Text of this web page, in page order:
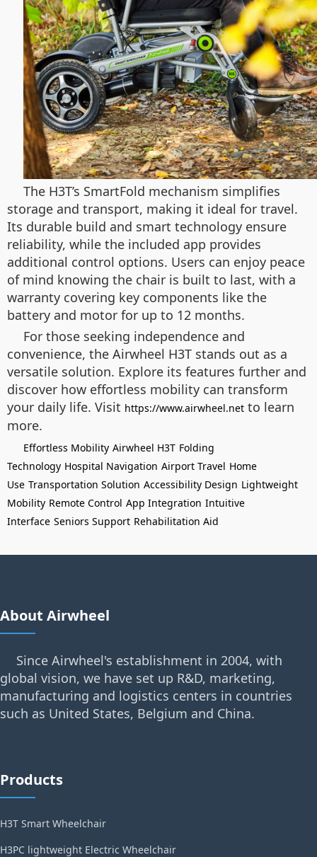
The H3T’s SmartFold mechanism simplifies
storage and transport, making it ideal for travel.
Its durable build and smart technology ensure
reliability, while the included app provides
additional control options. Users can enjoy peace
of mind knowing the chair is built to last, with a
warranty covering key components like the
battery and motor for up to 12 months.
For those seeking independence and
convenience, the Airwheel H3T stands out as a
versatile solution. Explore its features further and
discover how effortless mobility can transform
your daily life. Visit https://www.airwheel.net to learn
more.
Effortless Mobility Airwheel H3T Folding
Technology Hospital Navigation Airport Travel Home
Use Transportation Solution Accessibility Design Lightweight
Mobility Remote Control App Integration Intuitive
Interface Seniors Support Rehabilitation Aid
About Airwheel
Since Airwheel's establishment in 2004, with
global vision, we have set up R&D, marketing,
manufacturing and logistics centers in countries
such as United States, Belgium and China.
Products
H3T Smart Wheelchair
H3PC lightweight Electric Wheelchair